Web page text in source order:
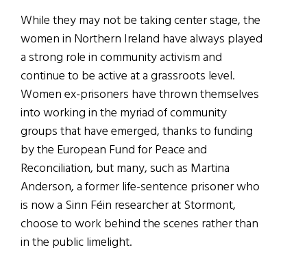
While they may not be taking center stage, the
women in Northern Ireland have always played
a strong role in community activism and
continue to be active at a grassroots level.
Women ex-prisoners have thrown themselves
into working in the myriad of community
groups that have emerged, thanks to funding
by the European Fund for Peace and
Reconciliation, but many, such as Martina
Anderson, a former life-sentence prisoner who
is now a Sinn Féin researcher at Stormont,
choose to work behind the scenes rather than
in the public limelight.